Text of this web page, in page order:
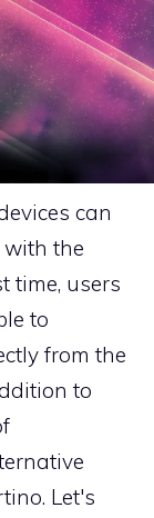
can
with the
time, users
to
from the
to
Let's